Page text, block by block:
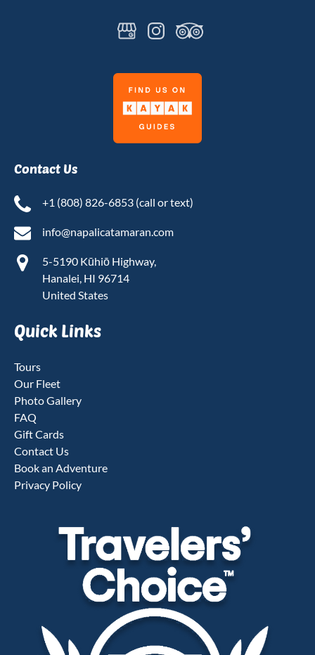
Contact Us
+1 (808) 826-6853 (call or text)
info@napalicatamaran.com
5-5190 Kūhiō Highway,
Hanalei, HI 96714
United States
Quick Links
Tours
Our Fleet
Photo Gallery
FAQ
Gift Cards
Contact Us
Book an Adventure
Privacy Policy